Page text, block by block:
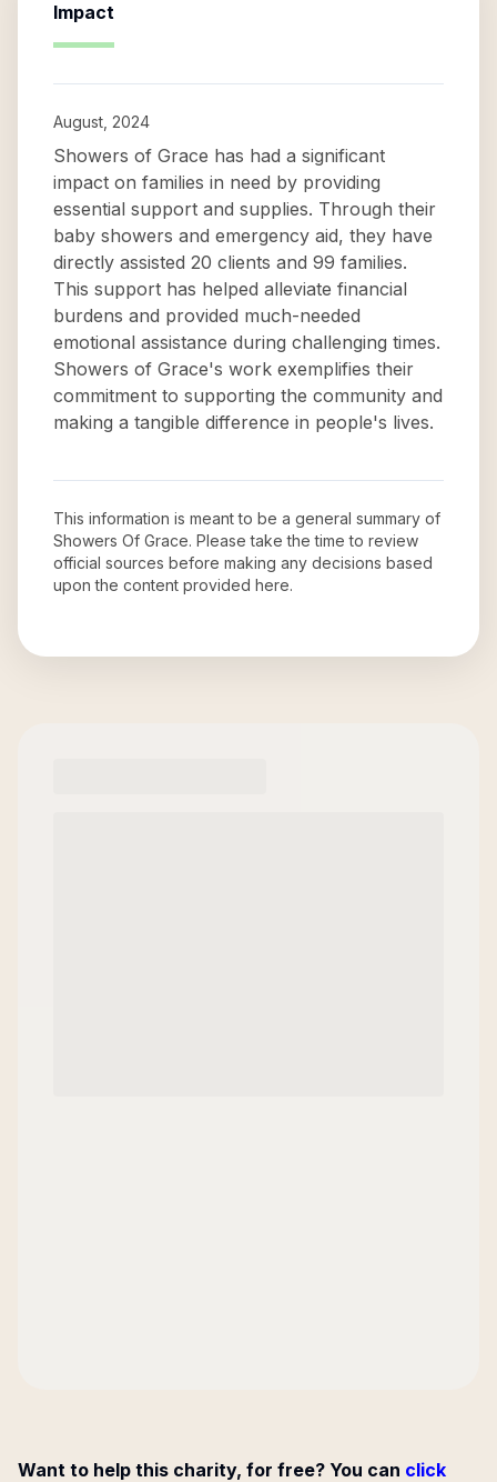
Impact
August, 2024
Showers of Grace has had a significant
impact on families in need by providing
essential support and supplies. Through their
baby showers and emergency aid, they have
directly assisted 20 clients and 99 families.
This support has helped alleviate financial
burdens and provided much-needed
emotional assistance during challenging times.
Showers of Grace's work exemplifies their
commitment to supporting the community and
making a tangible difference in people's lives.
This information is meant to be a general summary of
Showers Of Grace. Please take the time to review
official sources before making any decisions based
upon the content provided here.
Want to help this charity, for free? You can click